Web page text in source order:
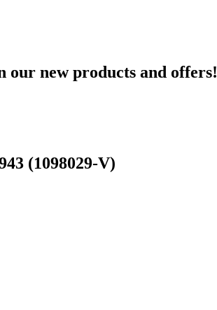
our new products and offers!
(1098029-V)